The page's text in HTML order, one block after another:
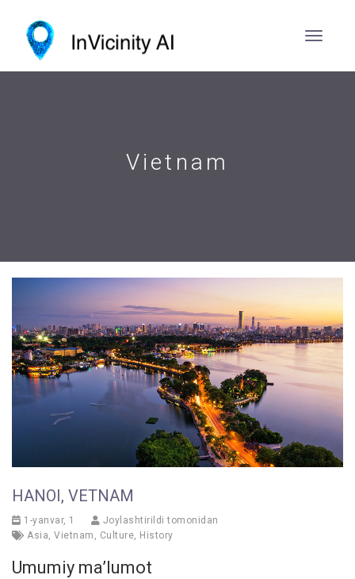
Vietnam
HANOI, VETNAM
1-yanvar, 1
Joylashtirildi tomonidan
Asia, Vietnam , Culture, History
Umumiy ma’lumot